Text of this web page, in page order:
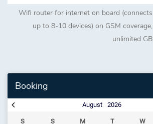
Wifi router for internet on board (connects
up to 8-10 devices) on GSM coverage,
unlimited GB
Booking
2026
August
S S M T W